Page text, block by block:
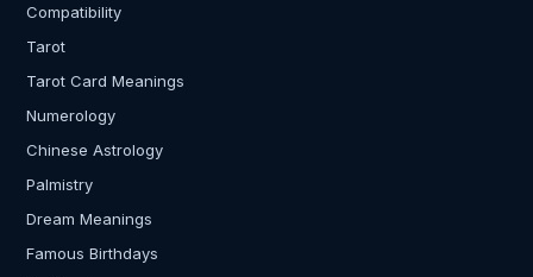
Compatibility
Tarot
Tarot Card Meanings
Numerology
Chinese Astrology
Palmistry
Dream Meanings
Famous Birthdays